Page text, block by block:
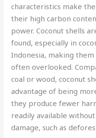
characteristics make
their high carbon
power. Coconut shells
found, especially in
Indonesia, making
often overlooked.
coal or wood, coconut
advantage of being
they produce fewer
readily available
damage, such as